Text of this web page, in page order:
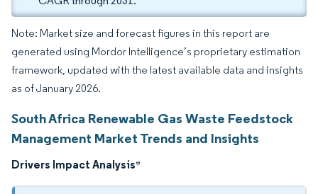
Note: Market size and forecast figures in this report are
generated using Mordor Intelligence’s proprietary estimation
framework, updated with the latest available data and insights
as of January 2026.
South Africa Renewable Gas Waste Feedstock
Management Market Trends and Insights
Drivers Impact Analysis*